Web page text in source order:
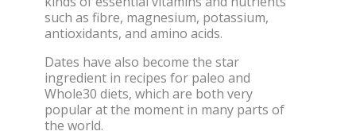
such as fibre, magnesium, potassium,
antioxidants, and amino acids.
Dates have also become the star
ingredient in recipes for paleo and
Whole30 diets, which are both very
popular at the moment in many parts of
the world.